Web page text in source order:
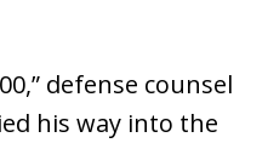
defense counsel
his way into the